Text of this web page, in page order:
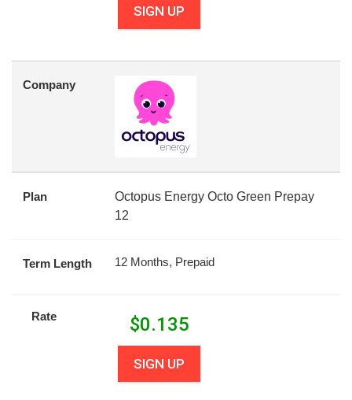
SIGN UP
Company
Plan
Octopus Energy Octo Green Prepay
12
Term Length 12 Months, Prepaid
Rate $0.135
SIGN UP